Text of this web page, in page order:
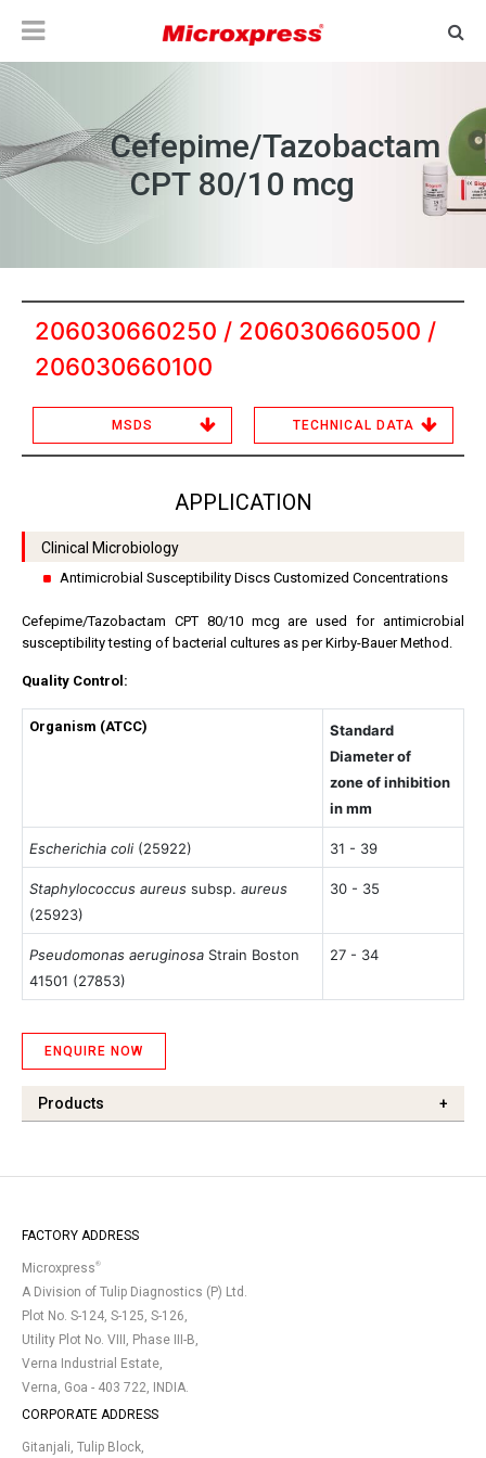
Cefepime/Tazobactam
CPT 80/10 mcg
206030660250 / 206030660500 /
206030660100
MSDS TECHNICAL DATA
APPLICATION
Clinical Microbiology
Antimicrobial Susceptibility Discs Customized Concentrations
Cefepime/Tazobactam CPT 80/10 mcg are used for antimicrobial
susceptibility testing of bacterial cultures as per Kirby-Bauer Method.
Quality Control:
Organism (ATCC)
Standard
Diameter of
zone of inhibition
in mm
Escherichia coli (25922) 31 - 39
Staphylococcus aureus subsp.aureus
(25923)
30 - 35
Pseudomonas aeruginosa Strain Boston
41501 (27853)
27 - 34
ENQUIRE NOW
Products +
FACTORY ADDRESS
Microxpress®
A Division of Tulip Diagnostics (P) Ltd.
Plot No. S-124, S-125, S-126,
Utility Plot No. VIII, Phase III-B,
Verna Industrial Estate,
Verna, Goa - 403 722, INDIA.
CORPORATE ADDRESS
Gitanjali, Tulip Block,